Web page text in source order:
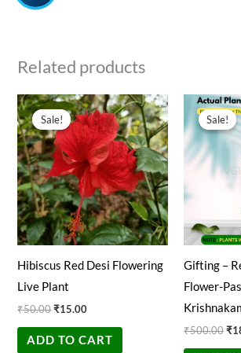
Related products
Sale!
Sale!
Hibiscus Red Desi Flowering
Live Plant
₹50.00
Original
price
was:
₹50.00.
₹15.00
Current
price
is:
₹15.00.
ADD TO CART
Sale!
Sale!
Gifting –
Flower-
₹500.00₹